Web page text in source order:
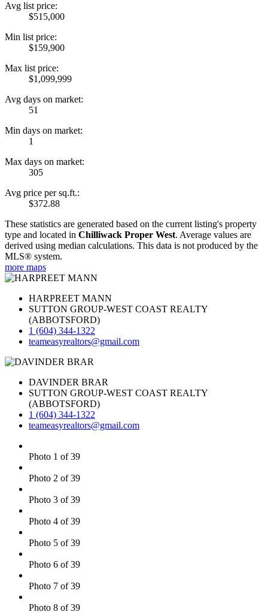
Avg list price:
$515,000
Min list price:
$159,900
Max list price:
$1,099,999
Avg days on market:
51
Min days on market:
1
Max days on market:
305
Avg price per sq.ft.:
$372.88
These statistics are generated based on the current listing's property
type and located in Chilliwack Proper West. Average values are
derived using median calculations. This data is not produced by the
MLS® system.
more maps
HARPREET MANN
SUTTON GROUP-WEST COAST REALTY
(ABBOTSFORD)
1 (604) 344-1322
teameasyrealtors@gmail.com
DAVINDER BRAR
SUTTON GROUP-WEST COAST REALTY
(ABBOTSFORD)
1 (604) 344-1322
teameasyrealtors@gmail.com
Photo 1 of 39
Photo 2 of 39
Photo 3 of 39
Photo 4 of 39
Photo 5 of 39
Photo 6 of 39
Photo 7 of 39
Photo 8 of 39